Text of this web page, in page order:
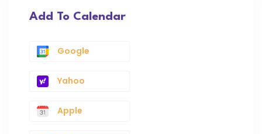
Add To Calendar
Google
Yahoo
Apple